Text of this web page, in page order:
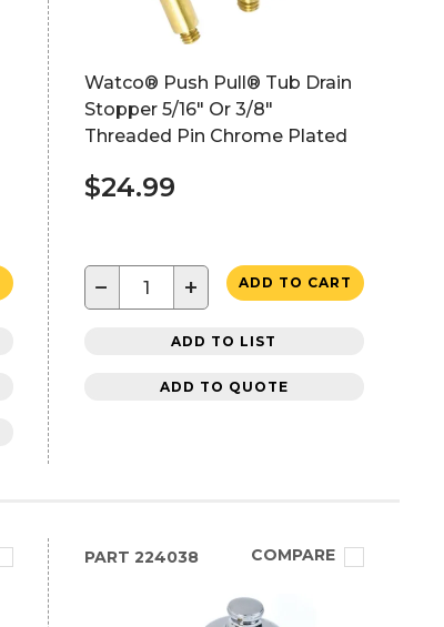
Watco® Push Pull® Tub Drain
Stopper 5/16" Or 3/8"
Threaded Pin Chrome Plated
$24.99
− + ADD TO CART
ADD TO LIST
ADD TO QUOTE
PART 224038 COMPARE